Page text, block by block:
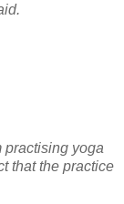
practising yoga
that the practice